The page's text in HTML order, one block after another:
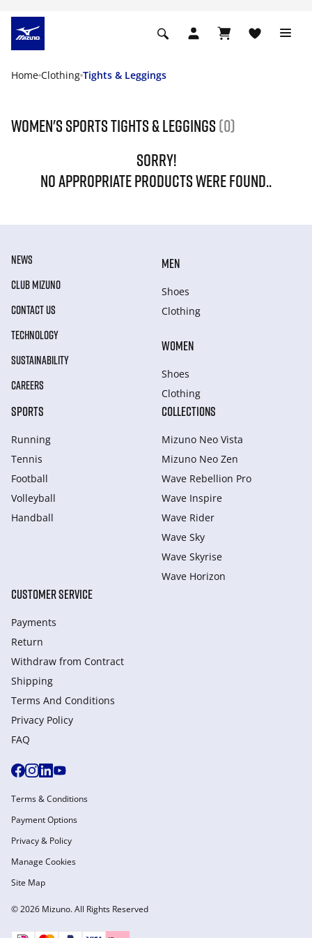
Home Clothing Tights & Leggings
Women's Sports Tights & Leggings (0)
SORRY!
NO APPROPRIATE PRODUCTS WERE FOUND..
NEWS
CLUB MIZUNO
CONTACT US
TECHNOLOGY
SUSTAINABILITY
CAREERS
MEN
Shoes
Clothing
WOMEN
Shoes
Clothing
SPORTS
Running
Tennis
Football
Volleyball
Handball
COLLECTIONS
Mizuno Neo Vista
Mizuno Neo Zen
Wave Rebellion Pro
Wave Inspire
Wave Rider
Wave Sky
Wave Skyrise
Wave Horizon
CUSTOMER SERVICE
Payments
Return
Withdraw from Сontract
Shipping
Terms And Conditions
Privacy Policy
FAQ
© 2026 Mizuno. All Rights Reserved
Terms & Conditions
Payment Options
Privacy & Policy
Manage Cookies
Site Map